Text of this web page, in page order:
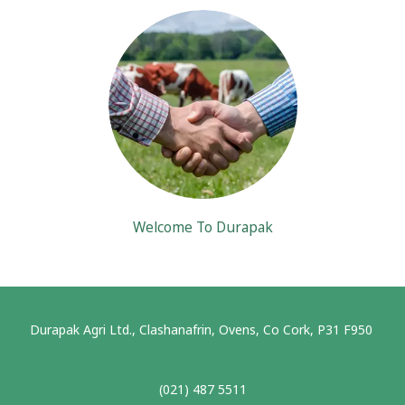
Welcome To Durapak
Durapak Agri Ltd., Clashanafrin, Ovens, Co Cork, P31 F950
(021) 487 5511